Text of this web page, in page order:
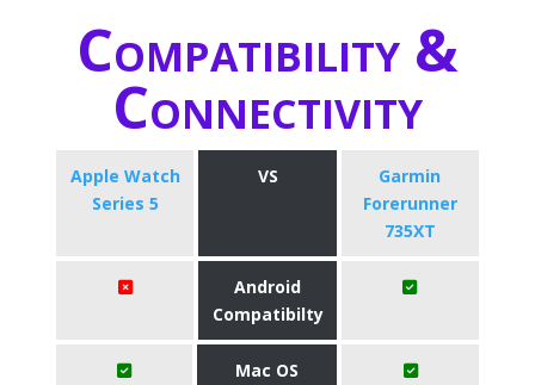
Compatibility &
Connectivity
Apple Watch
Series 5
VS
Garmin
Forerunner
735XT
Android
Compatibilty
Mac OS